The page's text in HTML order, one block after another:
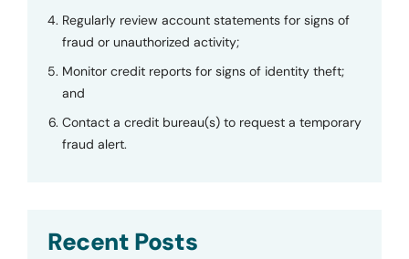
Regularly review account statements for signs of
fraud or unauthorized activity;
Monitor credit reports for signs of identity theft;
and
Contact a credit bureau(s) to request a temporary
fraud alert.
Recent Posts